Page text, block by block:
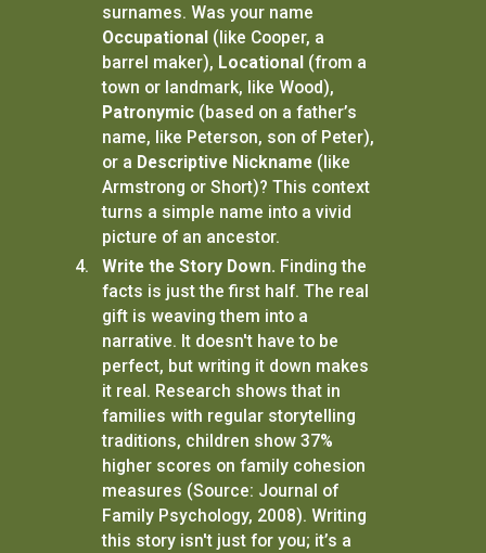
surnames. Was your name
Occupational (like Cooper, a
barrel maker), Locational (from a
town or landmark, like Wood),
Patronymic(based on a father’s
name, like Peterson, son of Peter),
or a Descriptive Nickname(like
Armstrong or Short)? This context
turns a simple name into a vivid
picture of an ancestor.
Write the Story Down. Finding the
facts is just the first half. The real
gift is weaving them into a
narrative. It doesn't have to be
perfect, but writing it down makes
it real. Research shows that in
families with regular storytelling
traditions, children show 37%
higher scores on family cohesion
measures (Source: Journal of
Family Psychology, 2008). Writing
this story isn't just for you; it’s a